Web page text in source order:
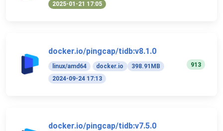
2025-01-21 17:05
docker.io/pingcap/tidb:v8.1.0
linux/amd64 docker.io
398.91MB
2024-09-24 17:13
913
docker.io/pingcap/tidb:v7.5.0